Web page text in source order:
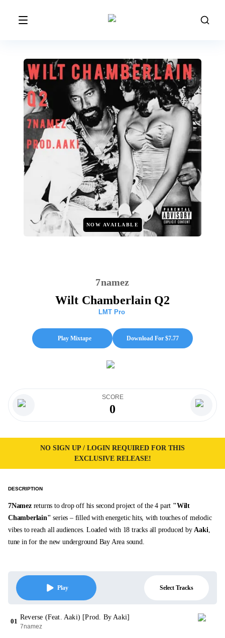
NOW AVAILABLE
7namez
Wilt Chamberlain Q2
LMT Pro
Play Mixtape Download For $7.77
SCORE
0
NO SIGN UP / LOGIN REQUIRED FOR THIS
EXCLUSIVE RELEASE!
DESCRIPTION
7Namezreturns to drop off his second project of the 4 part "Wilt
Chamberlain" series – filled with energetic hits, with touches of melodic
vibes to reach all audiences. Loaded with 18 tracks all produced byAaki,
tune in for the new underground Bay Area sound.
Play Select Tracks
01
Reverse (Feat. Aaki) [Prod. By Aaki]
7namez